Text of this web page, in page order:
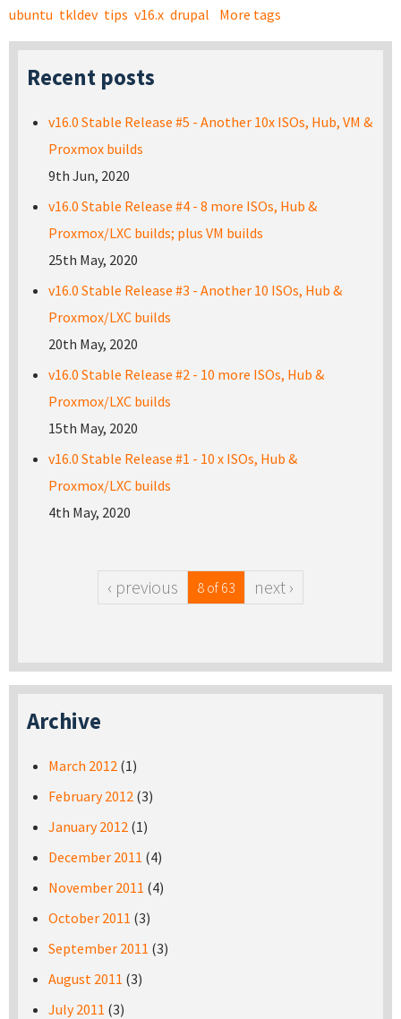
ubuntu tkldev tips v16.x drupal More tags
Recent posts
v16.0 Stable Release #5 - Another 10x ISOs, Hub, VM &
Proxmox builds
9th Jun, 2020
v16.0 Stable Release #4 - 8 more ISOs, Hub &
Proxmox/LXC builds; plus VM builds
25th May, 2020
v16.0 Stable Release #3 - Another 10 ISOs, Hub &
Proxmox/LXC builds
20th May, 2020
v16.0 Stable Release #2 - 10 more ISOs, Hub &
Proxmox/LXC builds
15th May, 2020
v16.0 Stable Release #1 - 10 x ISOs, Hub &
Proxmox/LXC builds
4th May, 2020
‹ previous 8 of 63 next ›
Archive
March 2012 (1)
February 2012 (3)
January 2012 (1)
December 2011 (4)
November 2011 (4)
October 2011 (3)
September 2011 (3)
August 2011 (3)
July 2011 (3)